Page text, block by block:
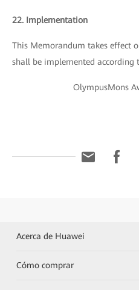
22. Implementation
This Memorandum takes effect
shall be implemented according
OlympusMons
Acerca de Huawei
Cómo comprar